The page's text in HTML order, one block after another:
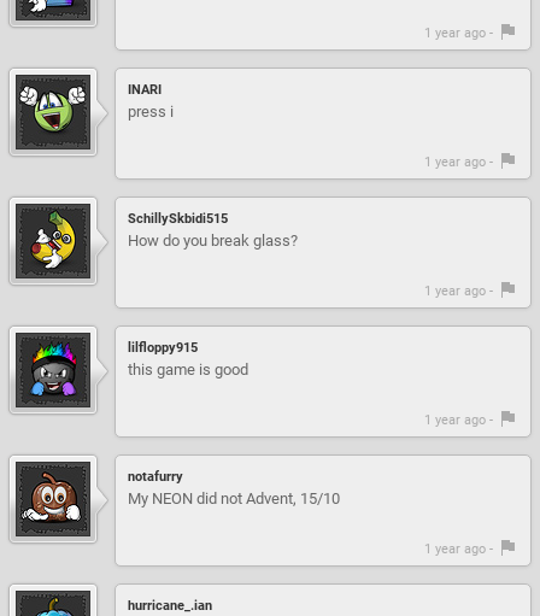
1 year ago -
INARI
press i
1 year ago -
SchillySkbidi515
How do you break glass?
1 year ago -
lilfloppy915
this game is good
1 year ago -
notafurry
My NEON did not Advent, 15/10
1 year ago -
hurricane_.ian